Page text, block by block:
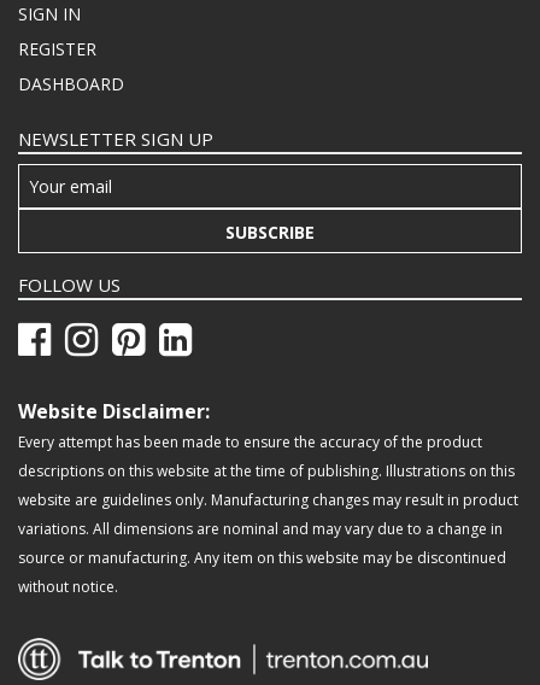
SIGN IN
REGISTER
DASHBOARD
NEWSLETTER SIGN UP
SUBSCRIBE
FOLLOW US
Website Disclaimer:
Every attempt has been made to ensure the accuracy of the product
descriptions on this website at the time of publishing. Illustrations on this
website are guidelines only. Manufacturing changes may result in product
variations. All dimensions are nominal and may vary due to a change in
source or manufacturing. Any item on this website may be discontinued
without notice.